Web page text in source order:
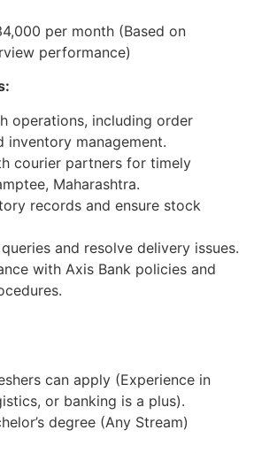
per month (Based on
performance)
operations, including order
inventory management.
courier partners for timely
Maharashtra.
records and ensure stock
and resolve delivery issues.
with Axis Bank policies and
can apply (Experience in
or banking is a plus).
degree (Any Stream)